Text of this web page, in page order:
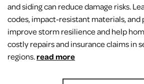
and siding can reduce damage risks.
codes, impact-resistant materials, and
improve storm resilience and help
costly repairs and insurance claims in
regions.read more